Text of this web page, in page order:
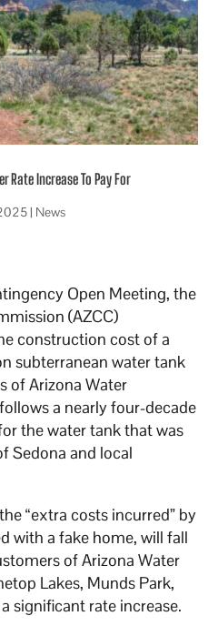
Rate Increase To Pay For
| News
Open Meeting, the
(AZCC)
construction cost of a
subterranean water tank
of Arizona Water
a nearly four-decade
the water tank that was
Sedona and local
“extra costs incurred” by
with a fake home, will fall
of Arizona Water
Lakes, Munds Park,
significant rate increase.